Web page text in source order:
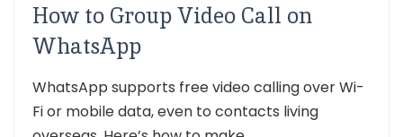
How to Group Video Call on
WhatsApp
WhatsApp supports free video calling over Wi-
Fi or mobile data, even to contacts living